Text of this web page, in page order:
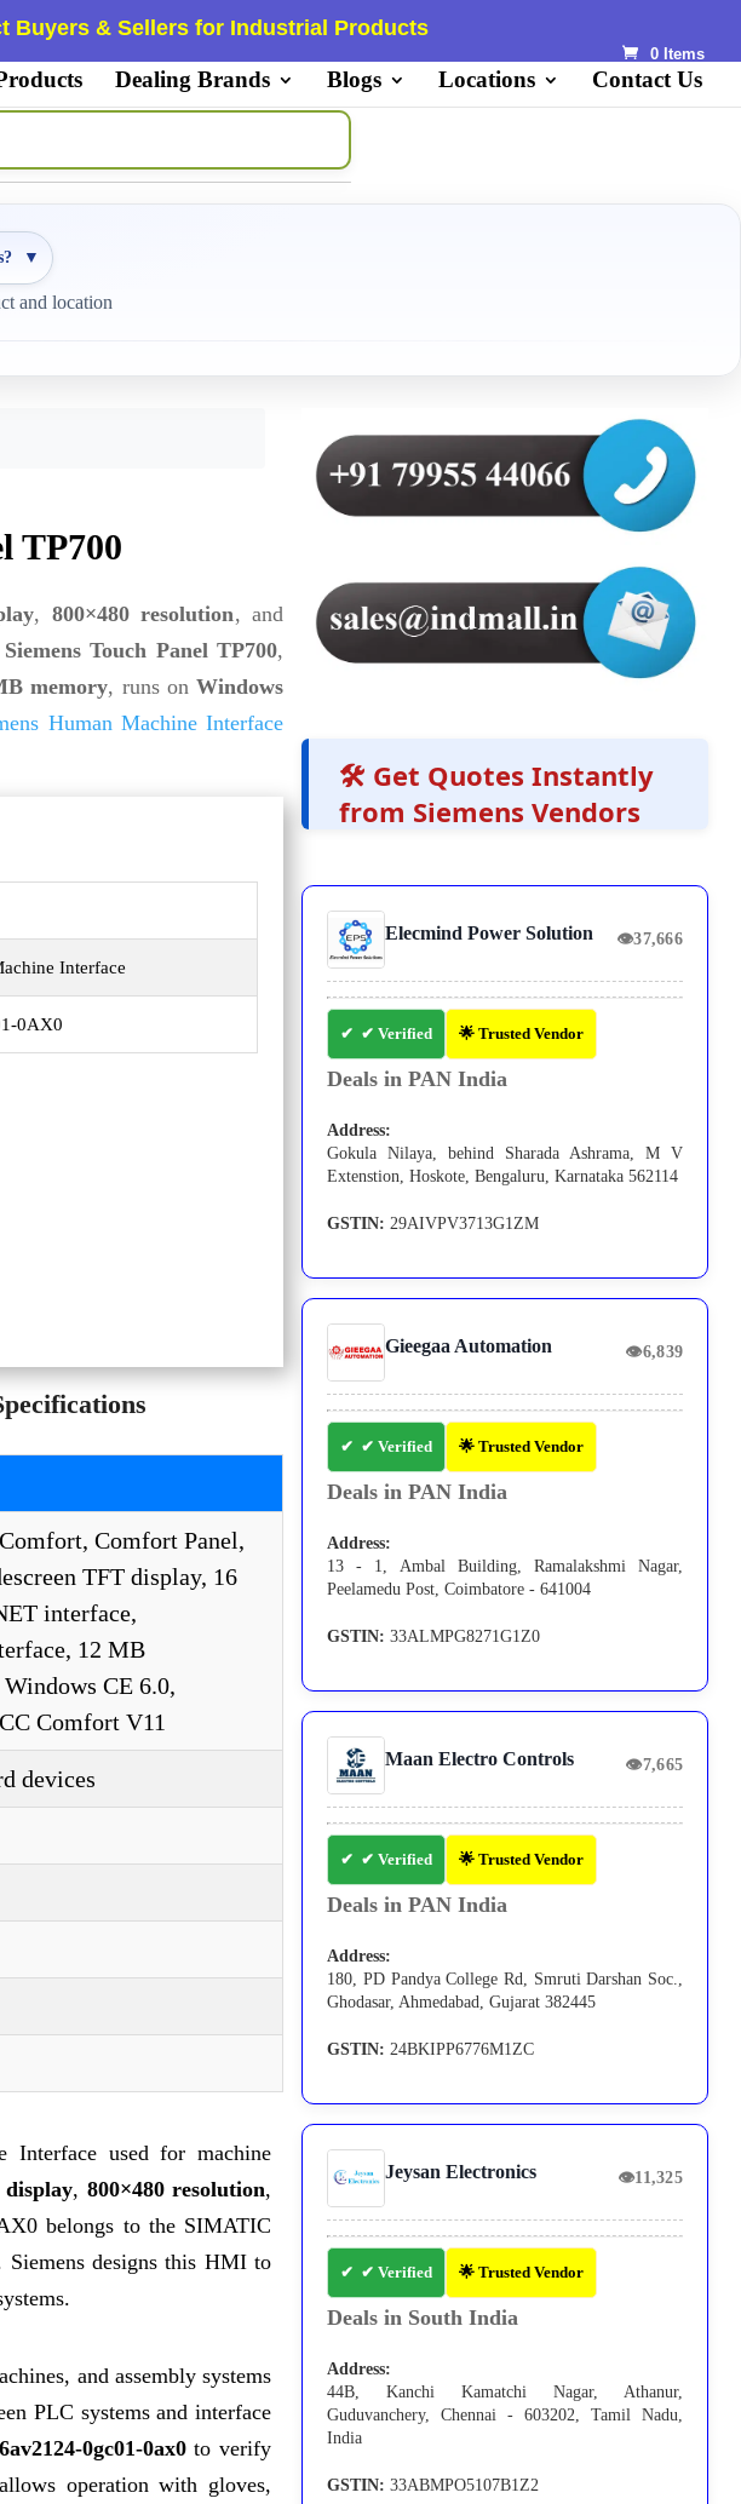
Buyers & Sellers for Industrial Products
0 Items
Dealing Brands Blogs Locations Contact Us
▼
and location
TP700
, 800×480 resolution, and
Siemens Touch Panel TP700,
memory, runs onWindows
Human Machine Interface
Interface
0AX0
Comfort Panel,
TFT display, 16
interface,
12 MB
CE 6.0,
Comfort V11
devices
Interface used for machine
display, 800×480 resolution,
belongs to the SIMATIC
designs this HMI to
and assembly systems
PLC systems and interface
6av2124-0gc01-0ax0to verify
operation with gloves,
🛠️ Get Quotes Instantly
from Siemens Vendors
Elecmind Power Solution 👁37,666
✔ Verified 🌟 Trusted Vendor
Deals in PAN India
Address:
Gokula Nilaya, behind Sharada Ashrama, M V
Extenstion, Hoskote, Bengaluru, Karnataka 562114
GSTIN: 29AIVPV3713G1ZM
Gieegaa Automation 👁6,839
✔ Verified 🌟 Trusted Vendor
Deals in PAN India
Address:
13 - 1, Ambal Building, Ramalakshmi Nagar,
Peelamedu Post, Coimbatore - 641004
GSTIN: 33ALMPG8271G1Z0
Maan Electro Controls 👁7,665
✔ Verified 🌟 Trusted Vendor
Deals in PAN India
Address:
180, PD Pandya College Rd, Smruti Darshan Soc.,
Ghodasar, Ahmedabad, Gujarat 382445
GSTIN: 24BKIPP6776M1ZC
Jeysan Electronics 👁11,325
✔ Verified 🌟 Trusted Vendor
Deals in South India
Address:
44B, Kanchi Kamatchi Nagar, Athanur,
Guduvanchery, Chennai - 603202, Tamil Nadu,
India
GSTIN: 33ABMPO5107B1Z2